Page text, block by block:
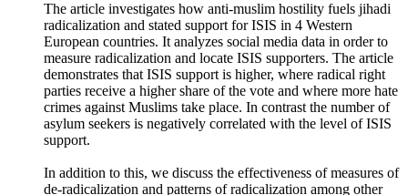
The article investigates how anti-muslim hostility fuels jihadi
radicalization and stated support for ISIS in 4 Western
European countries. It analyzes social media data in order to
measure radicalization and locate ISIS supporters. The article
demonstrates that ISIS support is higher, where radical right
parties receive a higher share of the vote and where more hate
crimes against Muslims take place. In contrast the number of
asylum seekers is negatively correlated with the level of ISIS
support.
In addition to this, we discuss the effectiveness of measures of
de-radicalization and patterns of radicalization among other